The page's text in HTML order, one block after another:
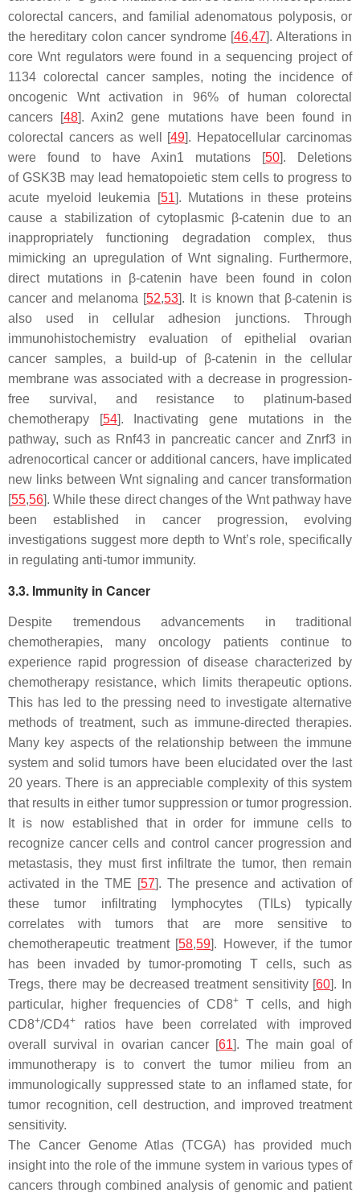
colorectal cancers, and familial adenomatous polyposis, or
the hereditary colon cancer syndrome [46,47]. Alterations in
core Wnt regulators were found in a sequencing project of
1134 colorectal cancer samples, noting the incidence of
oncogenic Wnt activation in 96% of human colorectal
cancers [48]. Axin2 gene mutations have been found in
colorectal cancers as well [49]. Hepatocellular carcinomas
were found to have Axin1 mutations [50]. Deletions
of GSK3B may lead hematopoietic stem cells to progress to
acute myeloid leukemia [51]. Mutations in these proteins
cause a stabilization of cytoplasmic β-catenin due to an
inappropriately functioning degradation complex, thus
mimicking an upregulation of Wnt signaling. Furthermore,
direct mutations in β-catenin have been found in colon
cancer and melanoma [52,53]. It is known that β-catenin is
also used in cellular adhesion junctions. Through
immunohistochemistry evaluation of epithelial ovarian
cancer samples, a build-up of β-catenin in the cellular
membrane was associated with a decrease in progression-
free survival, and resistance to platinum-based
chemotherapy [54]. Inactivating gene mutations in the
pathway, such as Rnf43 in pancreatic cancer and Znrf3 in
adrenocortical cancer or additional cancers, have implicated
new links between Wnt signaling and cancer transformation
[55,56]. While these direct changes of the Wnt pathway have
been established in cancer progression, evolving
investigations suggest more depth to Wnt’s role, specifically
in regulating anti-tumor immunity.
3.3. Immunity in Cancer
Despite tremendous advancements in traditional
chemotherapies, many oncology patients continue to
experience rapid progression of disease characterized by
chemotherapy resistance, which limits therapeutic options.
This has led to the pressing need to investigate alternative
methods of treatment, such as immune-directed therapies.
Many key aspects of the relationship between the immune
system and solid tumors have been elucidated over the last
20 years. There is an appreciable complexity of this system
that results in either tumor suppression or tumor progression.
It is now established that in order for immune cells to
recognize cancer cells and control cancer progression and
metastasis, they must first infiltrate the tumor, then remain
activated in the TME [57]. The presence and activation of
these tumor infiltrating lymphocytes (TILs) typically
correlates with tumors that are more sensitive to
chemotherapeutic treatment [58,59]. However, if the tumor
has been invaded by tumor-promoting T cells, such as
Tregs, there may be decreased treatment sensitivity [60]. In
particular, higher frequencies of CD8+T cells, and high
CD8+/CD4+
ratios have been correlated with improved
overall survival in ovarian cancer [61]. The main goal of
immunotherapy is to convert the tumor milieu from an
immunologically suppressed state to an inflamed state, for
tumor recognition, cell destruction, and improved treatment
sensitivity.
The Cancer Genome Atlas (TCGA) has provided much
insight into the role of the immune system in various types of
cancers through combined analysis of genomic and patient